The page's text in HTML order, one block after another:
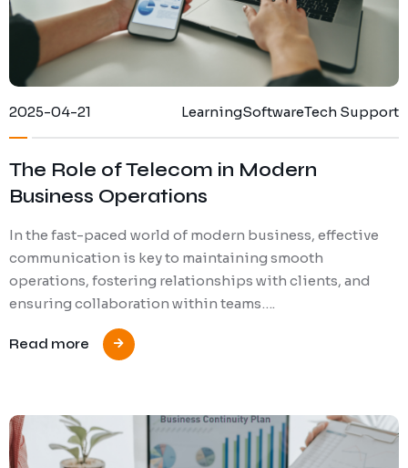
2025-04-21 LearningSoftwareTech Support
The Role of Telecom in Modern
Business Operations
In the fast-paced world of modern business, effective
communication is key to maintaining smooth
operations, fostering relationships with clients, and
ensuring collaboration within teams….
Read more